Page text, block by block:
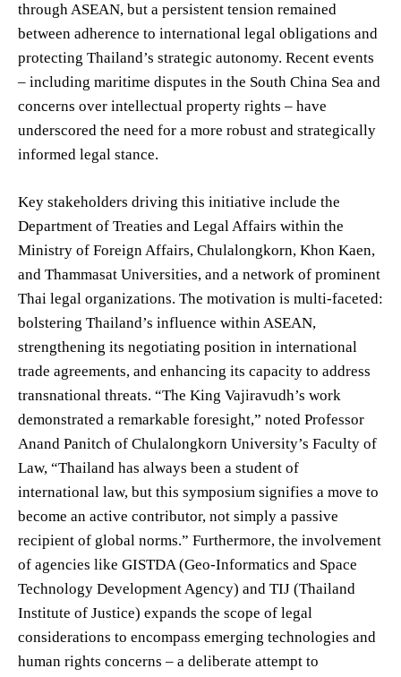
through ASEAN, but a persistent tension remained
between adherence to international legal obligations and
protecting Thailand’s strategic autonomy. Recent events
– including maritime disputes in the South China Sea and
concerns over intellectual property rights – have
underscored the need for a more robust and strategically
informed legal stance.
Key stakeholders driving this initiative include the
Department of Treaties and Legal Affairs within the
Ministry of Foreign Affairs, Chulalongkorn, Khon Kaen,
and Thammasat Universities, and a network of prominent
Thai legal organizations. The motivation is multi-faceted:
bolstering Thailand’s influence within ASEAN,
strengthening its negotiating position in international
trade agreements, and enhancing its capacity to address
transnational threats. “The King Vajiravudh’s work
demonstrated a remarkable foresight,” noted Professor
Anand Panitch of Chulalongkorn University’s Faculty of
Law, “Thailand has always been a student of
international law, but this symposium signifies a move to
become an active contributor, not simply a passive
recipient of global norms.” Furthermore, the involvement
of agencies like GISTDA (Geo-Informatics and Space
Technology Development Agency) and TIJ (Thailand
Institute of Justice) expands the scope of legal
considerations to encompass emerging technologies and
human rights concerns – a deliberate attempt to